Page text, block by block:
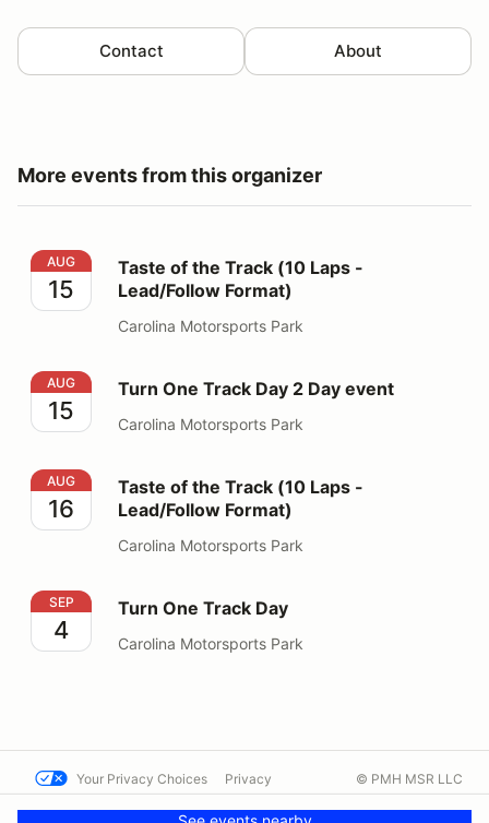
Contact About
More events from this organizer
Taste of the Track (10 Laps - Lead/Follow Format)
AUG
15
Taste of the Track (10 Laps -
Lead/Follow Format)
Carolina Motorsports Park
Turn One Track Day 2 Day event
AUG
15
Turn One Track Day 2 Day event
Carolina Motorsports Park
Taste of the Track (10 Laps - Lead/Follow Format)
AUG
16
Taste of the Track (10 Laps -
Lead/Follow Format)
Carolina Motorsports Park
Turn One Track Day
SEP
4
Turn One Track Day
Carolina Motorsports Park
Your Privacy Choices Privacy
Contact us
© PMH MSR LLC